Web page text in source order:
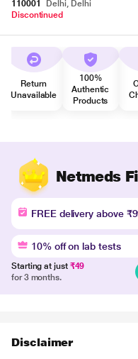
110001
Delhi, Delhi
Discontinued
Return
Unavailable
100%
Authentic
Products
Netmeds
FREE delivery above
10% off on lab tests
Starting at just ₹49
for 3 months.
Disclaimer